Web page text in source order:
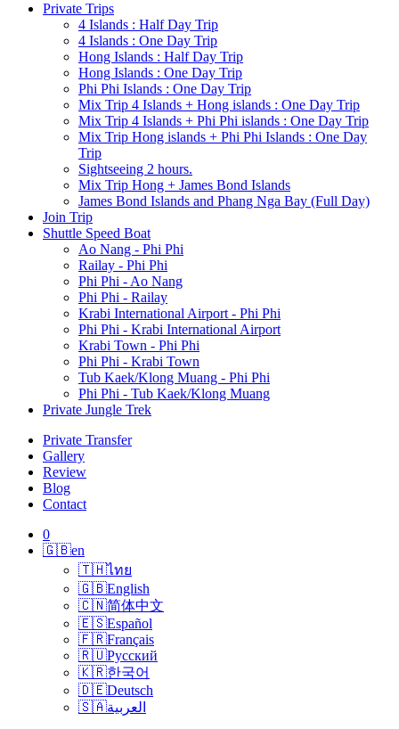
Private Trips
4 Islands : Half Day Trip
4 Islands : One Day Trip
Hong Islands : Half Day Trip
Hong Islands : One Day Trip
Phi Phi Islands : One Day Trip
Mix Trip 4 Islands + Hong islands : One Day Trip
Mix Trip 4 Islands + Phi Phi islands : One Day Trip
Mix Trip Hong islands + Phi Phi Islands : One Day
Trip
Sightseeing 2 hours.
Mix Trip Hong + James Bond Islands
James Bond Islands and Phang Nga Bay (Full Day)
Join Trip
Shuttle Speed Boat
Ao Nang - Phi Phi
Railay - Phi Phi
Phi Phi - Ao Nang
Phi Phi - Railay
Krabi International Airport - Phi Phi
Phi Phi - Krabi International Airport
Krabi Town - Phi Phi
Phi Phi - Krabi Town
Tub Kaek/Klong Muang - Phi Phi
Phi Phi - Tub Kaek/Klong Muang
Private Jungle Trek
Private Transfer
Gallery
Review
Blog
Contact
0
🇬🇧en
🇹🇭ไทย
🇬🇧English
🇨🇳简体中文
🇪🇸Español
🇫🇷Français
🇷🇺Русский
🇰🇷한국어
🇩🇪Deutsch
🇸🇦العربية